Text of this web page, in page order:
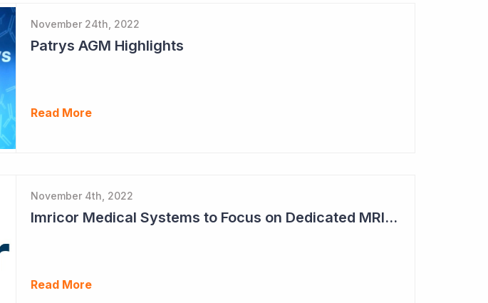
November 24th, 2022
Patrys AGM Highlights
Read More
November 4th, 2022
Imricor Medical Systems to Focus on Dedicated MRI Labs
Read More